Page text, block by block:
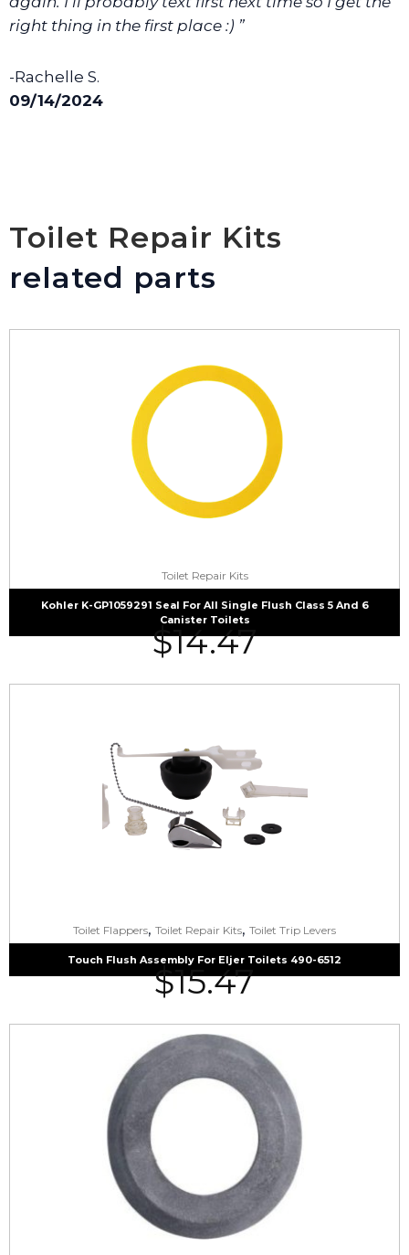
right thing in the first place :) ”
-Rachelle S.
09/14/2024
Toilet Repair Kits
related parts
Toilet Repair Kits
Kohler K-GP1059291 Seal For All Single Flush Class 5 And 6
Canister Toilets
$14.47
Toilet Flappers, Toilet Repair Kits, Toilet Trip Levers
Touch Flush Assembly For Eljer Toilets 490-6512
$15.47